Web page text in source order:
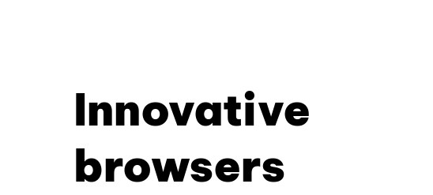
Innovative
browsers